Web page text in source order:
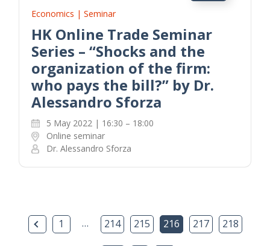
Economics | Seminar
HK Online Trade Seminar
Series – “Shocks and the
organization of the firm:
who pays the bill?” by Dr.
Alessandro Sforza
5 May 2022 | 16:30 – 18:00
Online seminar
Dr. Alessandro Sforza
Previous Page
1 … 214 215 216 217 218